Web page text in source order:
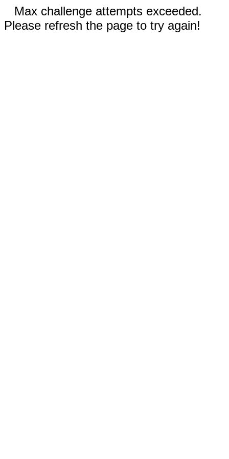
Max challenge attempts exceeded.
Please refresh the page to try again!